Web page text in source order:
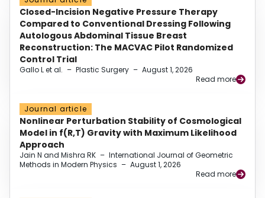
Closed-Incision Negative Pressure Therapy
Compared to Conventional Dressing Following
Autologous Abdominal Tissue Breast
Reconstruction: The MACVAC Pilot Randomized
Control Trial
Gallo L et al. – Plastic Surgery – August 1, 2026
Read more
Journal article
Nonlinear Perturbation Stability of Cosmological
Model in f(R,T) Gravity with Maximum Likelihood
Approach
Jain N and Mishra RK – International Journal of Geometric
Methods in Modern Physics – August 1, 2026
Read more